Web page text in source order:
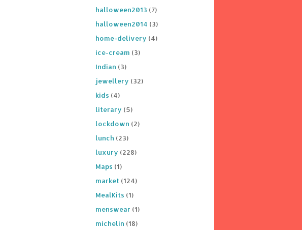
halloween2013 (7)
halloween2014 (3)
home-delivery (4)
ice-cream (3)
Indian (3)
jewellery (32)
kids (4)
literary (5)
lockdown (2)
lunch (23)
luxury (228)
Maps (1)
market (124)
MealKits (1)
menswear (1)
michelin (18)